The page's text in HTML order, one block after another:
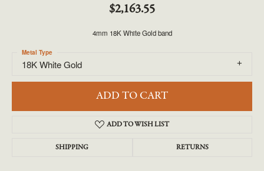
$2,163.55
4mm 18K White Gold band
18K White Gold
Metal Type
ADD TO CART
ADD TO WISH LIST
SHIPPING RETURNS